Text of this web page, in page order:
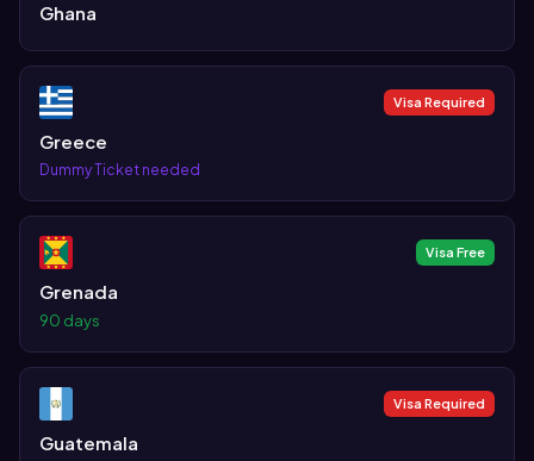
Ghana
Visa Required
Greece
Dummy Ticket needed
Visa Free
Grenada
90 days
Visa Required
Guatemala